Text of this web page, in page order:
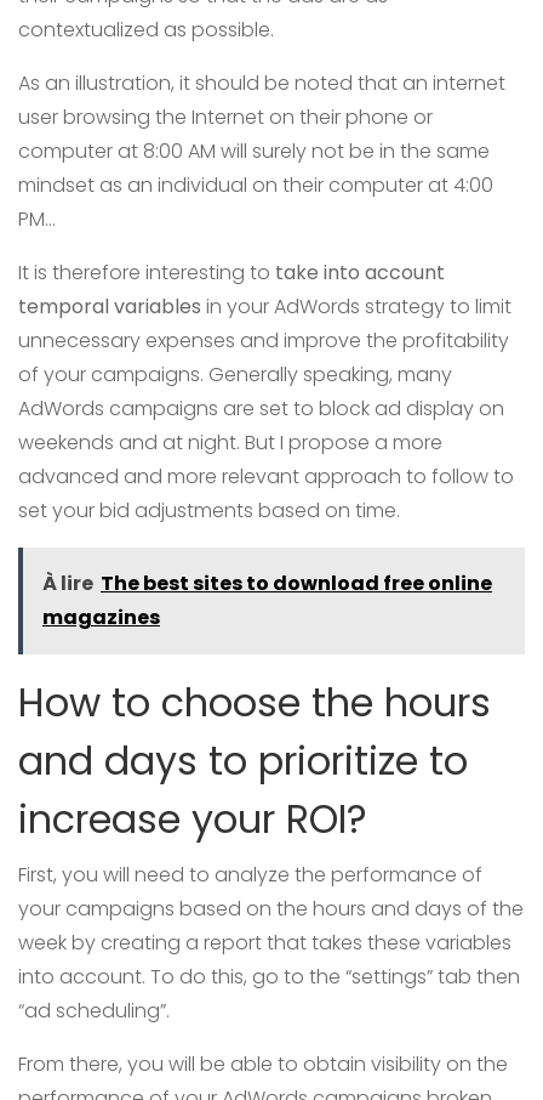
contextualized as possible.
As an illustration, it should be noted that an internet
user browsing the Internet on their phone or
computer at 8:00 AM will surely not be in the same
mindset as an individual on their computer at 4:00
PM…
It is therefore interesting to take into account
temporal variables in your AdWords strategy to limit
unnecessary expenses and improve the profitability
of your campaigns. Generally speaking, many
AdWords campaigns are set to block ad display on
weekends and at night. But I propose a more
advanced and more relevant approach to follow to
set your bid adjustments based on time.
À lire The best sites to download free online
magazines
How to choose the hours
and days to prioritize to
increase your ROI?
First, you will need to analyze the performance of
your campaigns based on the hours and days of the
week by creating a report that takes these variables
into account. To do this, go to the “settings” tab then
“ad scheduling”.
From there, you will be able to obtain visibility on the